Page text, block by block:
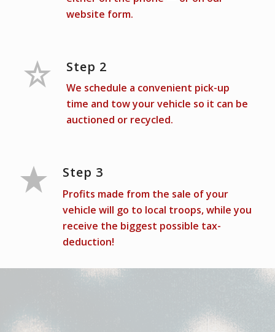
website form.
Step 2
We schedule a convenient pick-up
time and tow your vehicle so it can be
auctioned or recycled.
Step 3
Profits made from the sale of your
vehicle will go to local troops, while you
receive the biggest possible tax-
deduction!